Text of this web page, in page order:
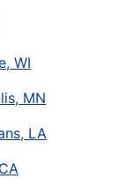
WI
MN
LA